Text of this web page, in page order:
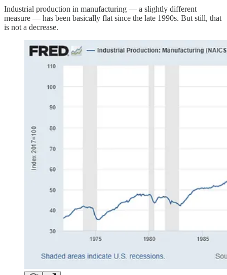
Industrial production in manufacturing — a slightly different
measure — has been basically flat since the late 1990s. But still, that
is not a decrease.